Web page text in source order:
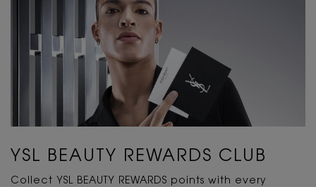
YSL BEAUTY REWARDS CLUB
Collect YSL BEAUTY REWARDS points with every